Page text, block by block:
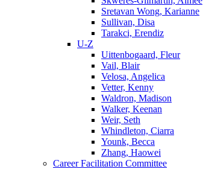
Sretavan Wong, Karianne
Sullivan, Disa
Tarakci, Erendiz
U-Z
Uittenbogaard, Fleur
Vail, Blair
Velosa, Angelica
Vetter, Kenny
Waldron, Madison
Walker, Keenan
Weir, Seth
Whindleton, Ciarra
Younk, Becca
Zhang, Haowei
Career Facilitation Committee